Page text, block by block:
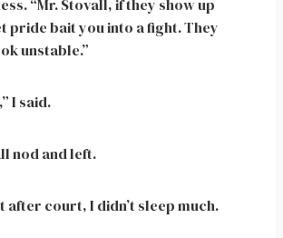
“Mr. Stovall, if they show up
pride bait you into a fight. They
unstable.”
I said.
nod and left.
after court, I didn’t sleep much.